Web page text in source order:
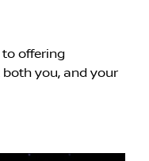
to offering
you, and your